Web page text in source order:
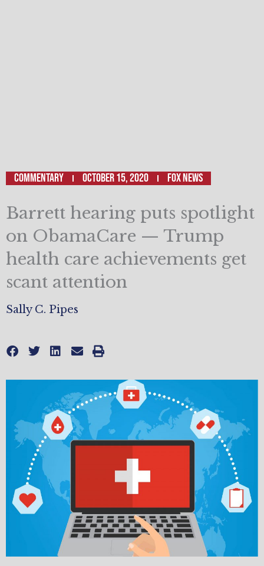
Commentary October 15, 2020 Fox News
Barrett hearing puts spotlight
on ObamaCare — Trump
health care achievements get
scant attention
Sally C. Pipes